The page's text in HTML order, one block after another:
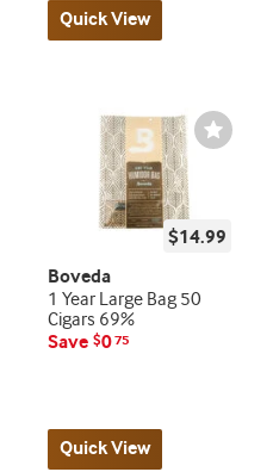
Quick View
Wishlist
Toggle
$14.99
Boveda
1 Year Large Bag 50
Cigars 69%
Save $075
Quick View